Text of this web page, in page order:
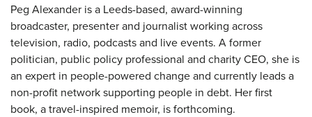
Peg Alexander is a Leeds-based, award-winning
broadcaster, presenter and journalist working across
television, radio, podcasts and live events. A former
politician, public policy professional and charity CEO, she is
an expert in people-powered change and currently leads a
non-profit network supporting people in debt. Her first
book, a travel-inspired memoir, is forthcoming.